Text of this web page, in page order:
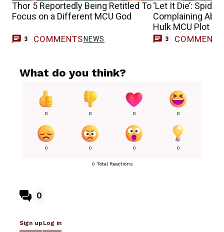
Thor 5 Reportedly Being Retitled To
Focus on a Different MCU God
3 COMMENTS NEWS
‘Let It Die’:
Complaining
Hulk MCU Plot
3 COMMENTS